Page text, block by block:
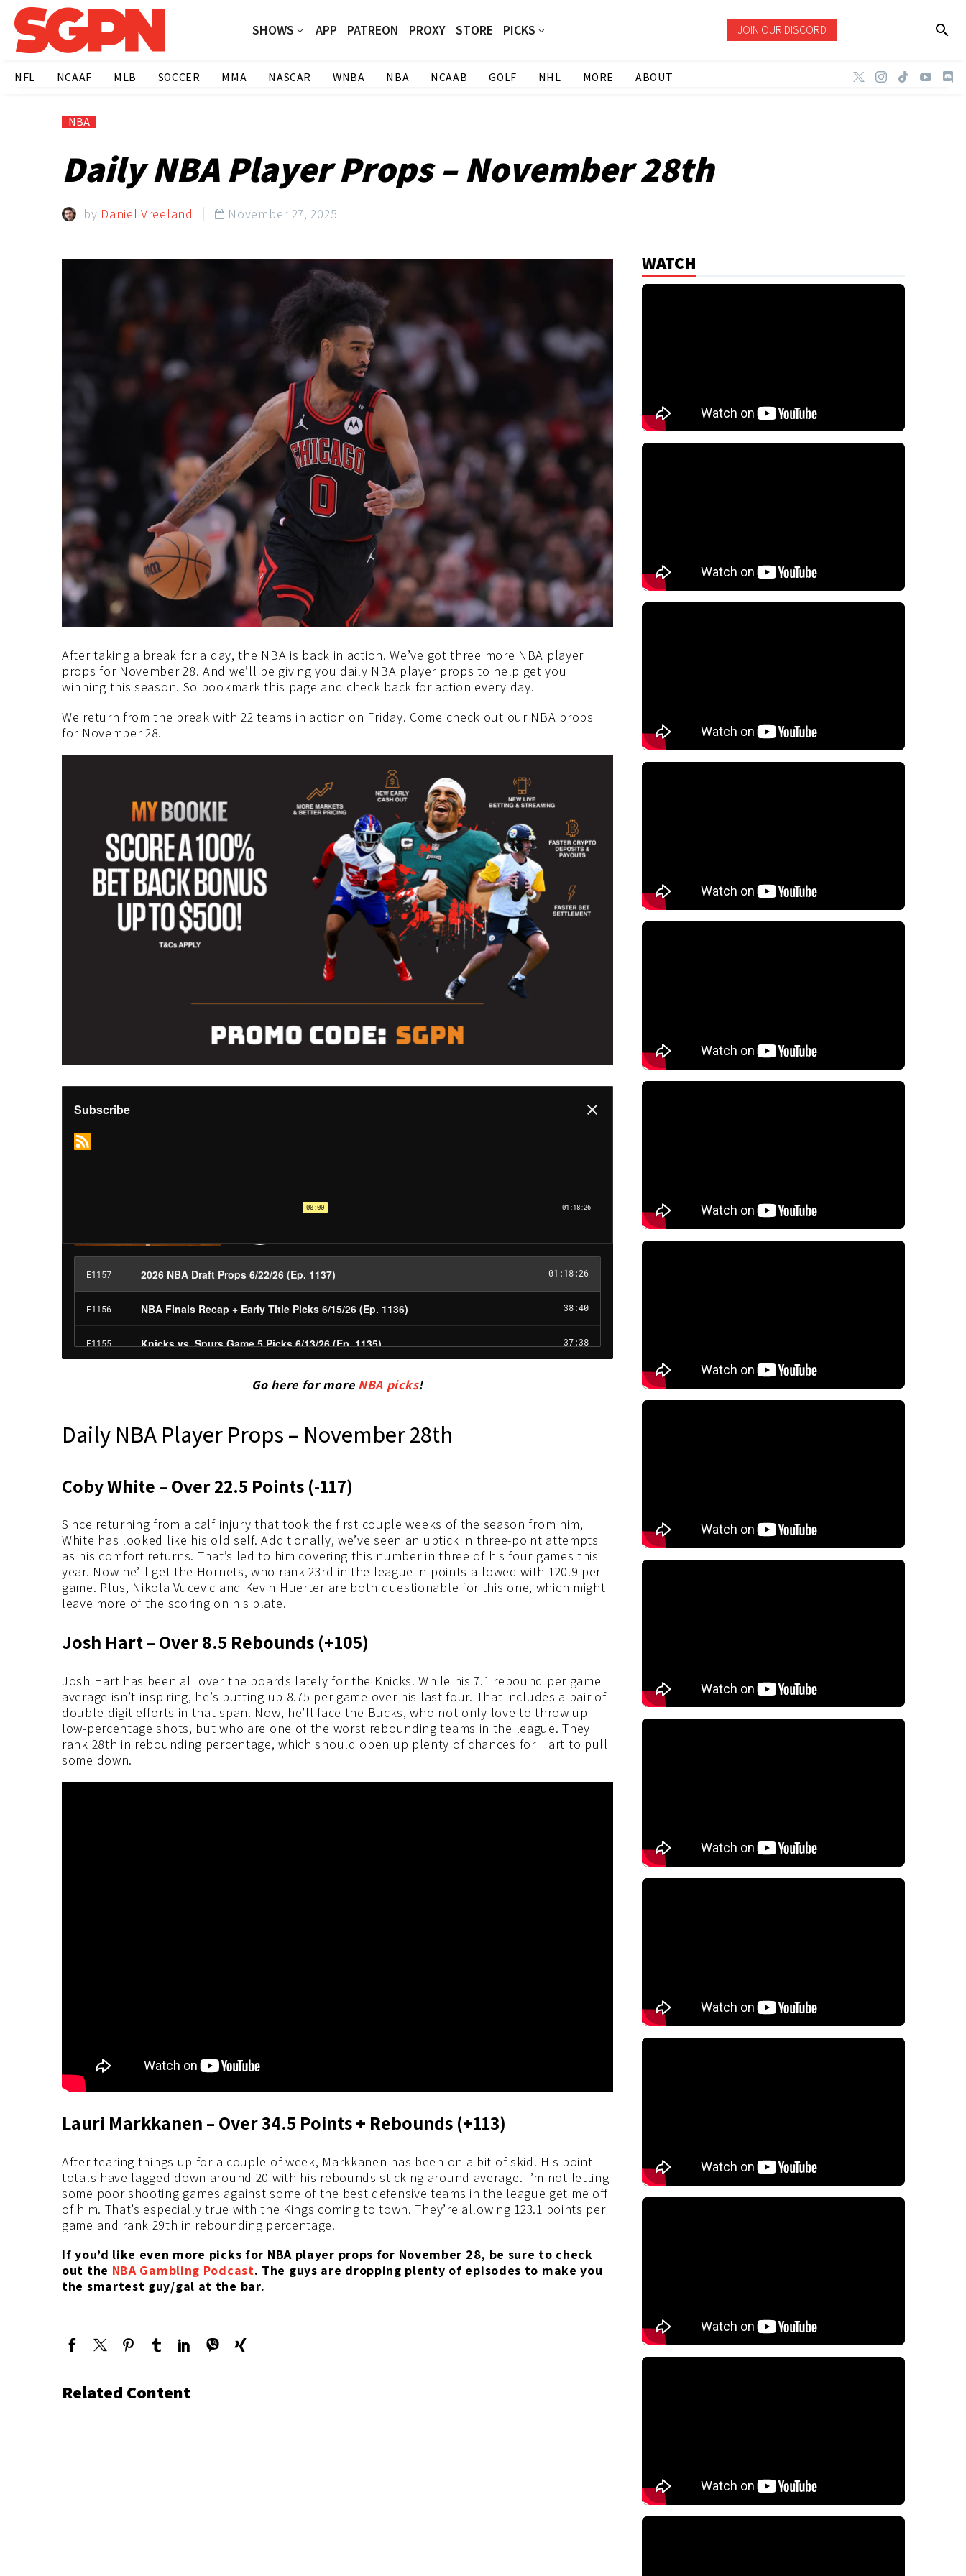
SHOWS APP PATREON PROXY STORE PICKS JOIN OUR DISCORD
NFL NCAAF MLB SOCCER MMA NASCAR WNBA NBA NCAAB GOLF NHL MORE ABOUT
NBA
Daily NBA Player Props – November 28th
by Daniel Vreeland  November 27, 2025
After taking a break for a day, the NBA is back in action. We’ve got three more NBA player
props for November 28. And we’ll be giving you daily NBA player props to help get you
winning this season. So bookmark this page and check back for action every day.
We return from the break with 22 teams in action on Friday. Come check out our NBA props
for November 28.
Go here for more NBA picks!
Daily NBA Player Props – November 28th
Coby White – Over 22.5 Points (-117)
Since returning from a calf injury that took the first couple weeks of the season from him,
White has looked like his old self. Additionally, we’ve seen an uptick in three-point attempts
as his comfort returns. That’s led to him covering this number in three of his four games this
year. Now he’ll get the Hornets, who rank 23rd in the league in points allowed with 120.9 per
game. Plus, Nikola Vucevic and Kevin Huerter are both questionable for this one, which might
leave more of the scoring on his plate.
Josh Hart – Over 8.5 Rebounds (+105)
Josh Hart has been all over the boards lately for the Knicks. While his 7.1 rebound per game
average isn’t inspiring, he’s putting up 8.75 per game over his last four. That includes a pair of
double-digit efforts in that span. Now, he’ll face the Bucks, who not only love to throw up
low-percentage shots, but who are one of the worst rebounding teams in the league. They
rank 28th in rebounding percentage, which should open up plenty of chances for Hart to pull
some down.
Lauri Markkanen – Over 34.5 Points + Rebounds (+113)
After tearing things up for a couple of week, Markkanen has been on a bit of skid. His point
totals have lagged down around 20 with his rebounds sticking around average. I’m not letting
some poor shooting games against some of the best defensive teams in the league get me off
of him. That’s especially true with the Kings coming to town. They’re allowing 123.1 points per
game and rank 29th in rebounding percentage.
If you’d like even more picks for NBA player props for November 28, be sure to check
out the NBA Gambling Podcast. The guys are dropping plenty of episodes to make you
the smartest guy/gal at the bar.
Related Content
WATCH